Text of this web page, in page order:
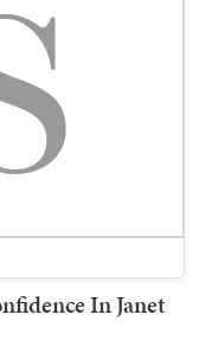
In Janet